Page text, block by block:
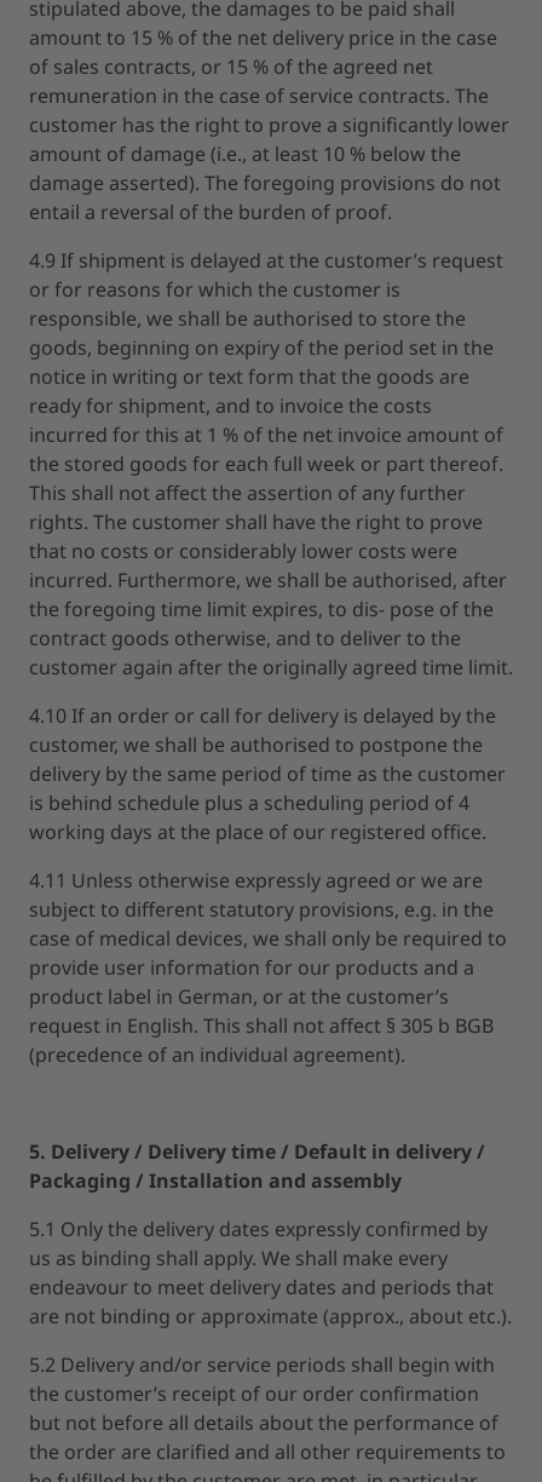
stipulated above, the damages to be paid shall
amount to 15 % of the net delivery price in the case
of sales contracts, or 15 % of the agreed net
remuneration in the case of service contracts. The
customer has the right to prove a significantly lower
amount of damage (i.e., at least 10 % below the
damage asserted). The foregoing provisions do not
entail a reversal of the burden of proof.
4.9 If shipment is delayed at the customer’s request
or for reasons for which the customer is
responsible, we shall be authorised to store the
goods, beginning on expiry of the period set in the
notice in writing or text form that the goods are
ready for shipment, and to invoice the costs
incurred for this at 1 % of the net invoice amount of
the stored goods for each full week or part thereof.
This shall not affect the assertion of any further
rights. The customer shall have the right to prove
that no costs or considerably lower costs were
incurred. Furthermore, we shall be authorised, after
the foregoing time limit expires, to dis- pose of the
contract goods otherwise, and to deliver to the
customer again after the originally agreed time limit.
4.10 If an order or call for delivery is delayed by the
customer, we shall be authorised to postpone the
delivery by the same period of time as the customer
is behind schedule plus a scheduling period of 4
working days at the place of our registered office.
4.11 Unless otherwise expressly agreed or we are
subject to different statutory provisions, e.g. in the
case of medical devices, we shall only be required to
provide user information for our products and a
product label in German, or at the customer’s
request in English. This shall not affect § 305 b BGB
(precedence of an individual agreement).
5. Delivery / Delivery time / Default in delivery /
Packaging / Installation and assembly
5.1 Only the delivery dates expressly confirmed by
us as binding shall apply. We shall make every
endeavour to meet delivery dates and periods that
are not binding or approximate (approx., about etc.).
5.2 Delivery and/or service periods shall begin with
the customer’s receipt of our order confirmation
but not before all details about the performance of
the order are clarified and all other requirements to